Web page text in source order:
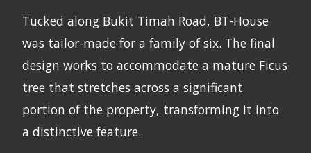
Tucked along Bukit Timah Road, BT-House
was tailor-made for a family of six. The final
design works to accommodate a mature Ficus
tree that stretches across a significant
portion of the property, transforming it into
a distinctive feature.